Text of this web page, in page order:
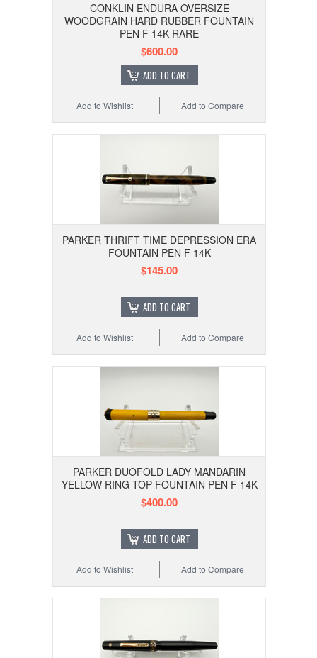
CONKLIN ENDURA OVERSIZE
WOODGRAIN HARD RUBBER FOUNTAIN
PEN F 14K RARE
$600.00
ADD TO CART
Add to Compare
Add to Wishlist
PARKER THRIFT TIME DEPRESSION ERA
FOUNTAIN PEN F 14K
$145.00
ADD TO CART
Add to Compare
Add to Wishlist
PARKER DUOFOLD LADY MANDARIN
YELLOW RING TOP FOUNTAIN PEN F 14K
$400.00
ADD TO CART
Add to Compare
Add to Wishlist